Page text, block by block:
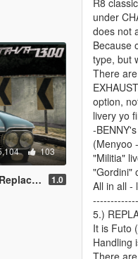
103
| LODS] 1.0
R8
under
does not
Because
type, but
There
option,
livery yo
-
(Menyoo
"Militia"
"Gordini"
All in all -
5.)
It is Futo
Handling